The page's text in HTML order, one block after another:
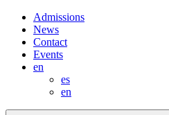
Admissions
News
Contact
Events
en
es
en